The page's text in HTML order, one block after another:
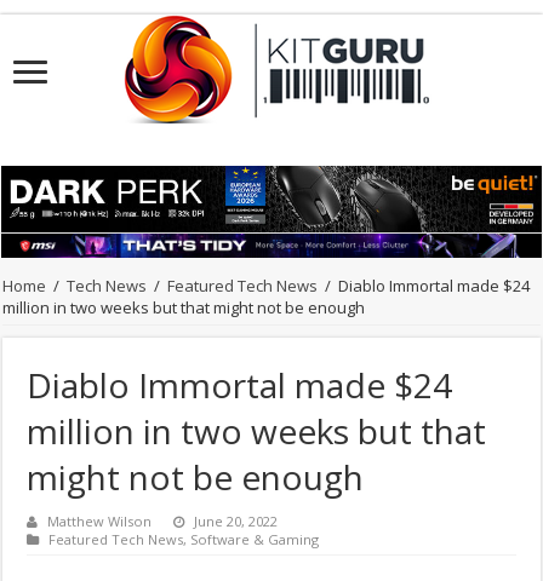
Home / Tech News / Featured Tech News / Diablo Immortal made $24
million in two weeks but that might not be enough
Diablo Immortal made $24
million in two weeks but that
might not be enough
Matthew Wilson
June 20, 2022
Featured Tech News, Software & Gaming